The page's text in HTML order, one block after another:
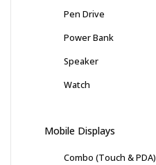
Pen Drive
Power Bank
Speaker
Watch
Mobile Displays
Combo (Touch & PDA)